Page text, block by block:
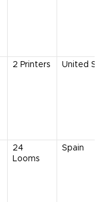
2 Printers United
24
Looms
Spain